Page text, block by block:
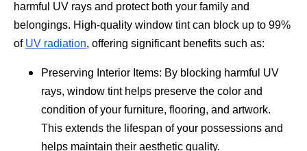
harmful UV rays and protect both your family and
belongings. High-quality window tint can block up to 99%
of UV radiation, offering significant benefits such as:
Preserving Interior Items: By blocking harmful UV
rays, window tint helps preserve the color and
condition of your furniture, flooring, and artwork.
This extends the lifespan of your possessions and
helps maintain their aesthetic quality.